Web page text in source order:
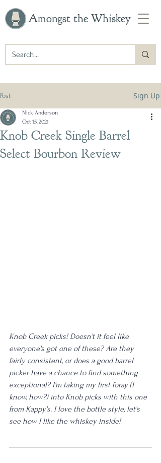
Amongst the Whiskey
Post Sign Up
Knob Creek Single Barrel
Select Bourbon Review
Nick Anderson
Oct 15, 2021
Knob Creek picks! Doesn't it feel like
everyone's got one of these? Are they
fairly consistent, or does a good barrel
picker have a chance to find something
exceptional? I'm taking my first foray (I
know, how?) into Knob picks with this one
from Kappy's. I love the bottle style, let's
see how I like the whiskey inside!